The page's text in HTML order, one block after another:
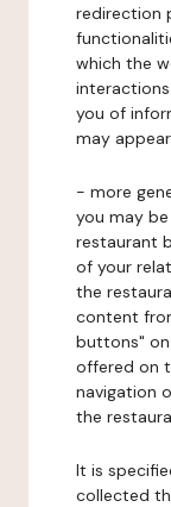
redirection
which the
you of
may
- more
you may
restaurant
of your
the
content
buttons"
offered on
navigation
the
It is
collected